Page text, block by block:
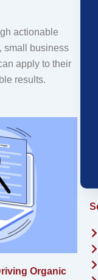
actionable
small business
apply to their
results.
Organic